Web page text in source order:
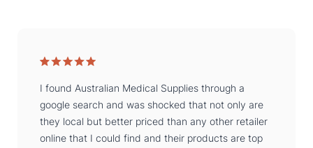
I found Australian Medical Supplies through a
google search and was shocked that not only are
they local but better priced than any other retailer
online that I could find and their products are top